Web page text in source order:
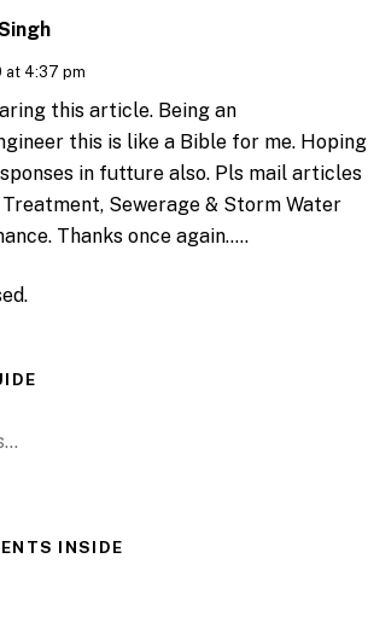
at 4:37 pm
this article. Being an
this is like a Bible for me. Hoping
in futture also. Pls mail articles
Sewerage & Storm Water
Thanks once again…..
INSIDE